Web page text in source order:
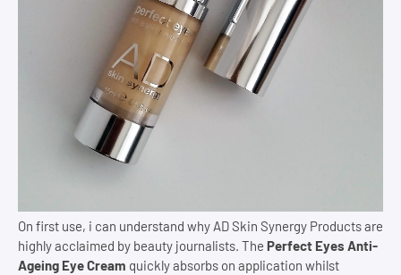
On first use, i can understand why AD Skin Synergy Products are
highly acclaimed by beauty journalists. The Perfect Eyes Anti-
Ageing Eye Cream quickly absorbs on application whilst